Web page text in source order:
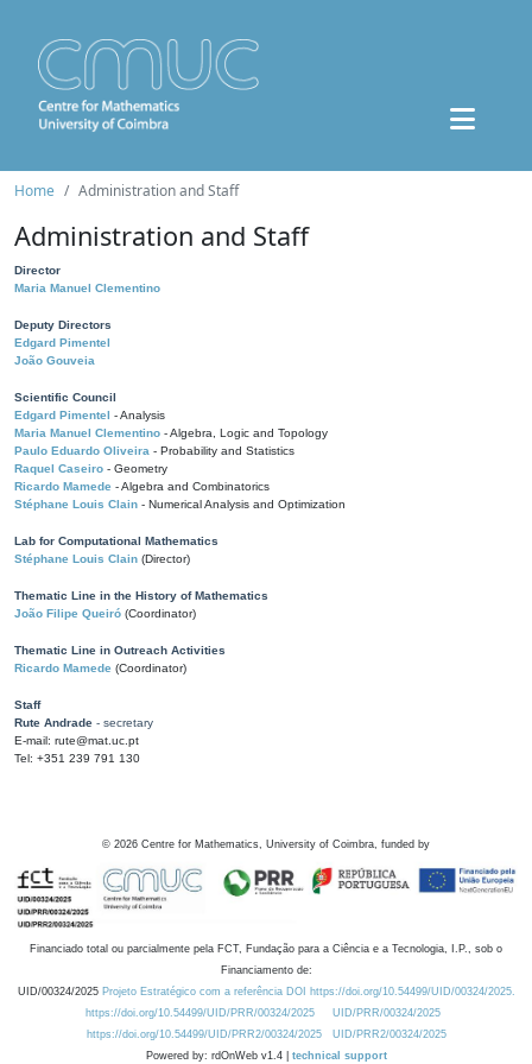
Home Administration and Staff
Administration and Staff
Director
Maria Manuel Clementino
Deputy Directors
Edgard Pimentel
João Gouveia
Scientific Council
Edgard Pimentel - Analysis
Maria Manuel Clementino - Algebra, Logic and Topology
Paulo Eduardo Oliveira - Probability and Statistics
Raquel Caseiro - Geometry
Ricardo Mamede - Algebra and Combinatorics
Stéphane Louis Clain - Numerical Analysis and Optimization
Lab for Computational Mathematics
Stéphane Louis Clain (Director)
Thematic Line in the History of Mathematics
João Filipe Queiró (Coordinator)
Thematic Line in Outreach Activities
Ricardo Mamede (Coordinator)
Staff
Rute Andrade - secretary
E-mail: rute@mat.uc.pt
Tel: +351 239 791 130
© 2026 Centre for Mathematics, University of Coimbra, funded by
Financiado total ou parcialmente pela FCT, Fundação para a Ciência e a Tecnologia, I.P., sob o
Financiamento de:
UID/00324/2025 Projeto Estratégico com a referência DOI https://doi.org/10.54499/UID/00324/2025.
https://doi.org/10.54499/UID/PRR/00324/2025
UID/PRR/00324/2025
https://doi.org/10.54499/UID/PRR2/00324/2025
UID/PRR2/00324/2025
Powered by: rdOnWeb v1.4 | technical support